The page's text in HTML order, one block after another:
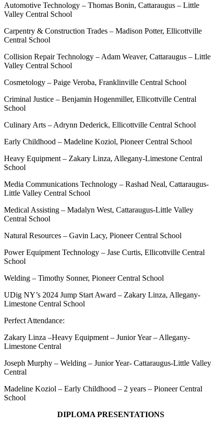
Automotive Technology – Thomas Bonin, Cattaraugus – Little
Valley Central School
Carpentry & Construction Trades – Madison Potter, Ellicottville
Central School
Collision Repair Technology – Adam Weaver, Cattaraugus – Little
Valley Central School
Cosmetology – Paige Veroba, Franklinville Central School
Criminal Justice – Benjamin Hogenmiller, Ellicottville Central
School
Culinary Arts – Adrynn Dederick, Ellicottville Central School
Early Childhood – Madeline Koziol, Pioneer Central School
Heavy Equipment – Zakary Linza, Allegany-Limestone Central
School
Media Communications Technology – Rashad Neal, Cattaraugus-
Little Valley Central School
Medical Assisting – Madalyn West, Cattaraugus-Little Valley
Central School
Natural Resources – Gavin Lacy, Pioneer Central School
Power Equipment Technology – Jase Curtis, Ellicottville Central
School
Welding – Timothy Sonner, Pioneer Central School
UDig NY’s 2024 Jump Start Award – Zakary Linza, Allegany-
Limestone Central School
Perfect Attendance:
Zakary Linza –Heavy Equipment – Junior Year – Allegany-
Limestone Central
Joseph Murphy – Welding – Junior Year- Cattaraugus-Little Valley
Central
Madeline Koziol – Early Childhood – 2 years – Pioneer Central
School
DIPLOMA PRESENTATIONS